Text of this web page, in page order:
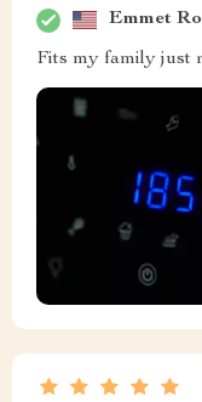
Emmet
Fits my family just